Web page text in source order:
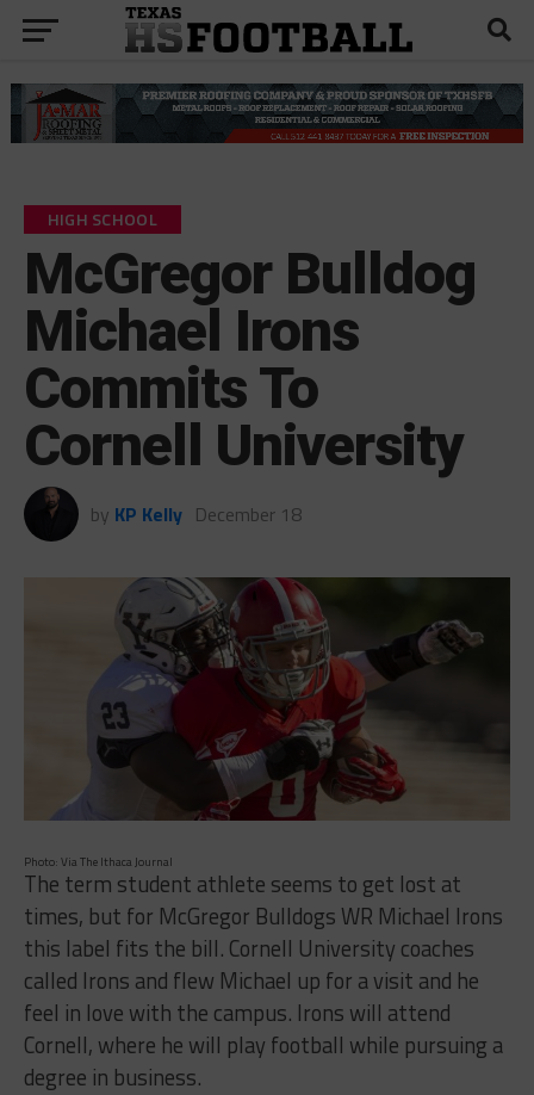
HIGH SCHOOL
McGregor Bulldog
Michael Irons
Commits To
Cornell University
by KP Kelly December 18
Photo: Via The Ithaca Journal
The term student athlete seems to get lost at
times, but for McGregor Bulldogs WR Michael Irons
this label fits the bill. Cornell University coaches
called Irons and flew Michael up for a visit and he
feel in love with the campus. Irons will attend
Cornell, where he will play football while pursuing a
degree in business.